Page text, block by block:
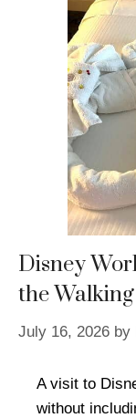
Disney
the
July 16, 2026 by
A visit to
without